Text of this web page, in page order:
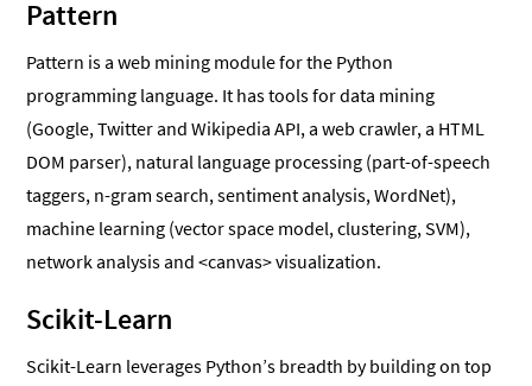
Pattern
Pattern is a web mining module for the Python
programming language. It has tools for data mining
(Google, Twitter and Wikipedia API, a web crawler, a HTML
DOM parser), natural language processing (part-of-speech
taggers, n-gram search, sentiment analysis, WordNet),
machine learning (vector space model, clustering, SVM),
network analysis and <canvas> visualization.
Scikit-Learn
Scikit-Learn leverages Python’s breadth by building on top